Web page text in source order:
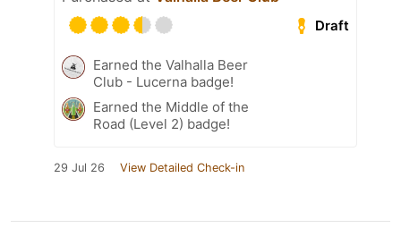
Draft
Earned the Valhalla Beer
Club - Lucerna badge!
Earned the Middle of the
Road (Level 2) badge!
29 Jul 26 View Detailed Check-in